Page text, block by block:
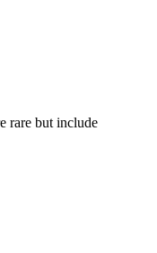
rare but include